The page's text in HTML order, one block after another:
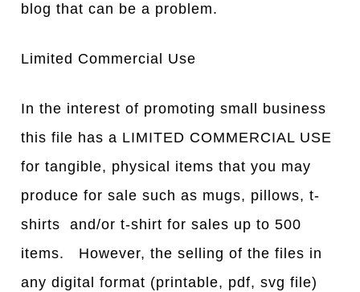
blog that can be a problem.
Limited Commercial Use
In the interest of promoting small business
this file has a LIMITED COMMERCIAL USE
for tangible, physical items that you may
produce for sale such as mugs, pillows, t-
shirts and/or t-shirt for sales up to 500
items. However, the selling of the files in
any digital format (printable, pdf, svg file)